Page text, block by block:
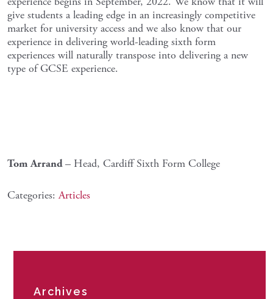
give students a leading edge in an increasingly competitive
market for university access and we also know that our
experience in delivering world-leading sixth form
experiences will naturally transpose into delivering a new
type of GCSE experience.
Tom Arrand– Head, Cardiff Sixth Form College
Categories:Articles
Archives